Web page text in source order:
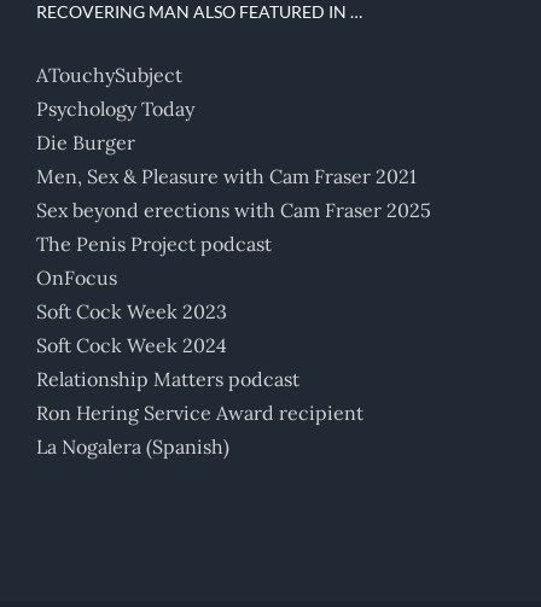
RECOVERING MAN ALSO FEATURED IN …
ATouchySubject
Psychology Today
Die Burger
Men, Sex & Pleasure with Cam Fraser 2021
Sex beyond erections with Cam Fraser 2025
The Penis Project podcast
OnFocus
Soft Cock Week 2023
Soft Cock Week 2024
Relationship Matters podcast
Ron Hering Service Award recipient
La Nogalera (Spanish)